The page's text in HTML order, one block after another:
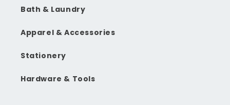
Bath & Laundry
Apparel & Accessories
Stationery
Hardware & Tools